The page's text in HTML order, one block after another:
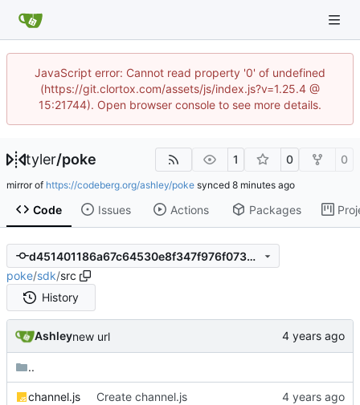
JavaScript error: Cannot read property '0' of undefined
(https://git.clortox.com/assets/js/index.js?v=1.25.4 @
15:21744). Open browser console to see more details.
tyler/poke 1 0 0
mirror of https://codeberg.org/ashley/poke synced
Code Issues Actions Packages
d451401186a67c64530e8f347f976f07350a9678
poke/sdk/src
History
Ashleynew url
..
channel.js Create channel.js